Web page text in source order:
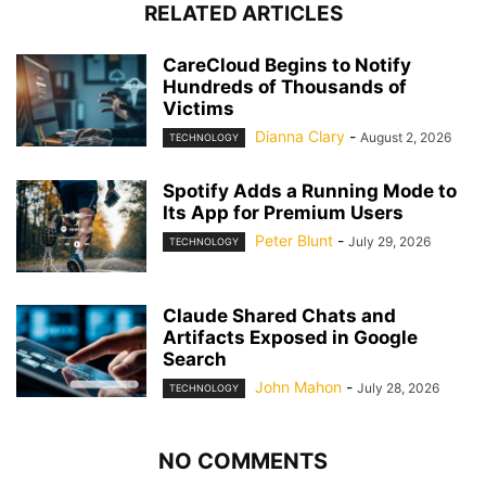
RELATED ARTICLES
CareCloud Begins to Notify
Hundreds of Thousands of
Victims
TECHNOLOGY Dianna Clary - August 2, 2026
Spotify Adds a Running Mode to
Its App for Premium Users
TECHNOLOGY Peter Blunt - July 29, 2026
Claude Shared Chats and
Artifacts Exposed in Google
Search
TECHNOLOGY John Mahon - July 28, 2026
NO COMMENTS